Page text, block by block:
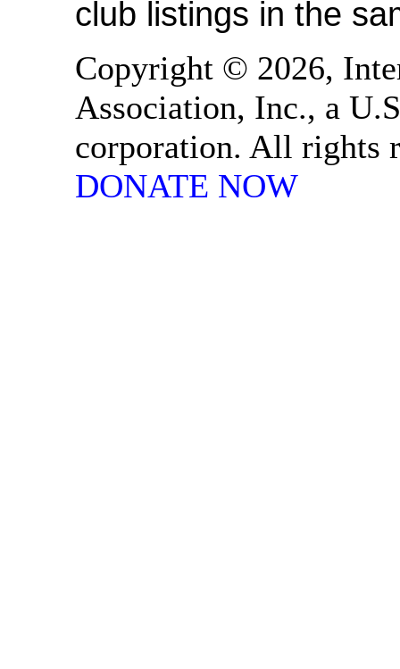
club listings in the
Copyright © 2026,
Association, Inc., a
corporation. All rights
DONATE NOW